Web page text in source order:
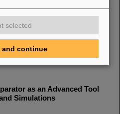
Uranium Beam into the
M. Maier, S. Mickat, A.
as an Advanced Tool
Simulations
selected
and continue